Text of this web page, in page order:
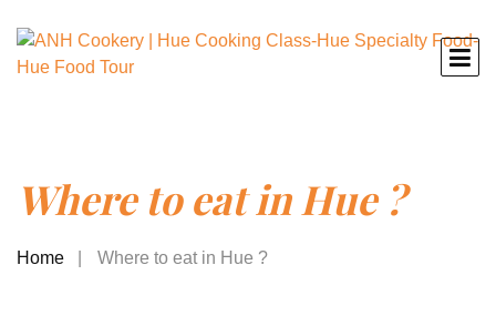
Where to eat in Hue ?
Home Where to eat in Hue ?